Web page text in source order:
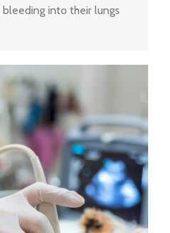
into their lungs